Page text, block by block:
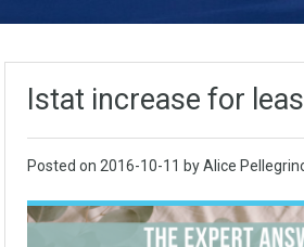
Istat increase for
Posted on 2016-10-11 by Alice